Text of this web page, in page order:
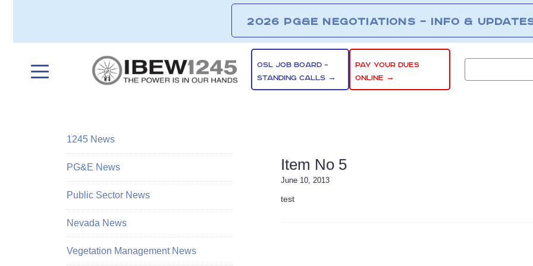
2026 PG&E NEGOTIATIONS – INFO &
OSL JOB BOARD –
STANDING CALLS →
PAY YOUR DUES
ONLINE →
Item No 5
June 10, 2013
test
1245 News
PG&E News
Public Sector News
Nevada News
Vegetation Management News